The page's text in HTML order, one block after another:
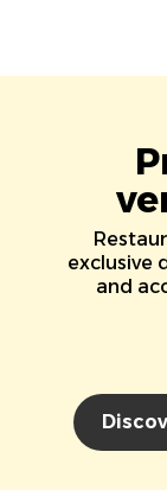
exclusive
and